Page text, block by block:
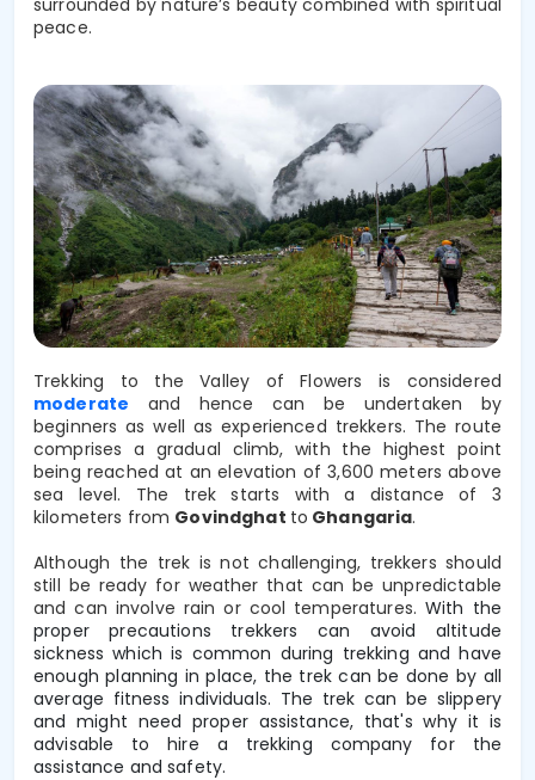
peace.
Trekking to the Valley of Flowers is considered
moderate and hence can be undertaken by
beginners as well as experienced trekkers. The route
comprises a gradual climb, with the highest point
being reached at an elevation of 3,600 meters above
sea level. The trek starts with a distance of 3
kilometers from Govindghat to Ghangaria.
Although the trek is not challenging, trekkers should
still be ready for weather that can be unpredictable
and can involve rain or cool temperatures.With the
proper precautions trekkers can avoid altitude
sickness which is common during trekking and have
enough planning in place, the trek can be done by all
average fitness individuals. The trek can be slippery
and might need proper assistance, that's why it is
advisable to hire a trekking company for the
assistance and safety.